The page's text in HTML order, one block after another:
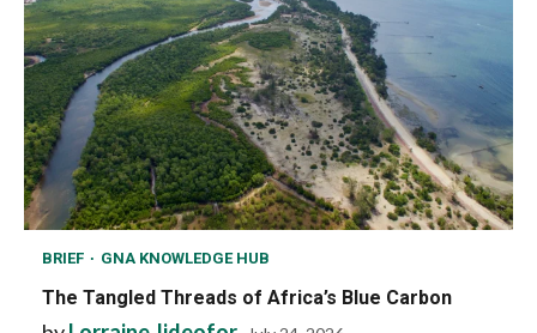
BRIEF GNA KNOWLEDGE HUB
The Tangled Threads of Africa’s Blue Carbon